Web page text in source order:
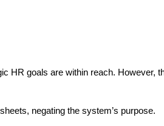
HR goals are within reach. However,
negating the system’s purpose.